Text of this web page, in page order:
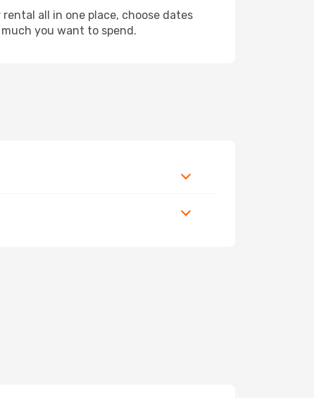
all in one place, choose dates
you want to spend.